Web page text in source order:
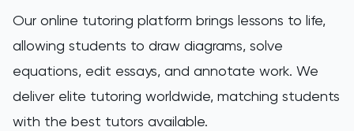
Maths
MATLAB
MCAT
Our online tutoring platform brings lessons to life,
allowing students to draw diagrams, solve
equations, edit essays, and annotate work. We
deliver elite tutoring worldwide, matching students
with the best tutors available.